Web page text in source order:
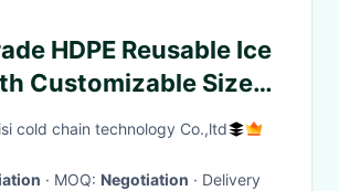
HDPE Reusable Ice
Customizable Size
Bags and Coolers
cold chain technology Co.,ltd
· MOQ: Negotiation · Delivery